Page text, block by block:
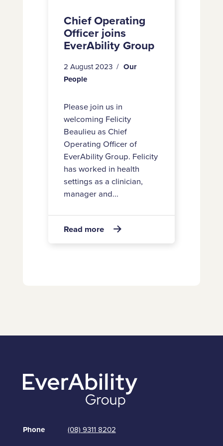
Chief Operating
Officer joins
EverAbility Group
2 August 2023
Our
People
Please join us in
welcoming Felicity
Beaulieu as Chief
Operating Officer of
EverAbility Group. Felicity
has worked in health
settings as a clinician,
manager and...
Read more
about

Phone (08) 9311 8202